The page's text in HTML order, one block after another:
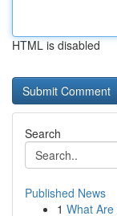
HTML is disabled
Search
Published News
1 What